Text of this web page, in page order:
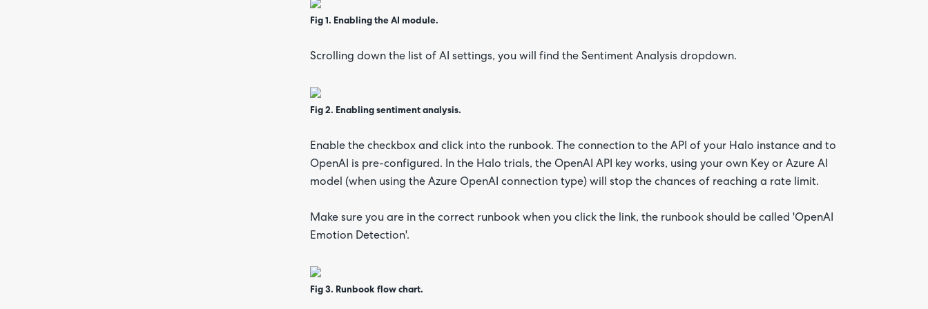
Fig 1. Enabling the AI module.
Scrolling down the list of AI settings, you will find the Sentiment Analysis dropdown.
Fig 2. Enabling sentiment analysis.
Enable the checkbox and click into the runbook. The connection to the API of your Halo instance and to
OpenAI is pre-configured. In the Halo trials, the OpenAI API key works, using your own Key or Azure AI
model (when using the Azure OpenAI connection type) will stop the chances of reaching a rate limit.
Make sure you are in the correct runbook when you click the link, the runbook should be called 'OpenAI
Emotion Detection'.
Fig 3. Runbook flow chart.